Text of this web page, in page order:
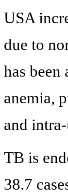
USA
due to
has been
anemia,
and
TB is
38.7